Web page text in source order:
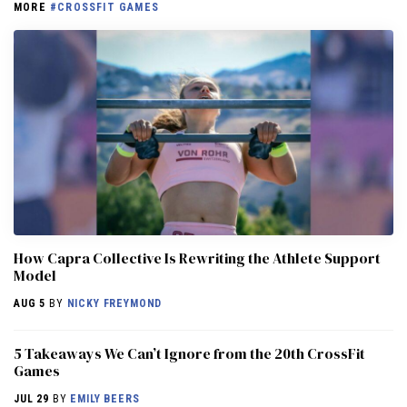
MORE #CROSSFIT GAMES
How Capra Collective Is Rewriting the Athlete Support
Model
AUG 5 BY NICKY FREYMOND
5 Takeaways We Can’t Ignore from the 20th CrossFit
Games
JUL 29 BY EMILY BEERS